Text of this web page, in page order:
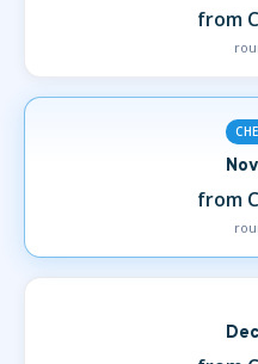
from
from